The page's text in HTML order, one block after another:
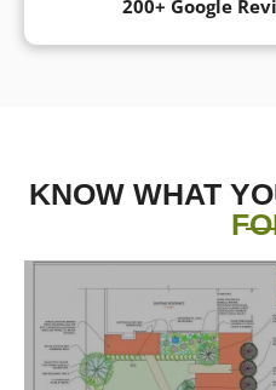
200+ Google
KNOW WHAT